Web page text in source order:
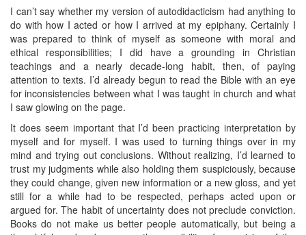
I can’t say whether my version of autodidacticism had anything to
do with how I acted or how I arrived at my epiphany. Certainly I
was prepared to think of myself as someone with moral and
ethical responsibilities; I did have a grounding in Christian
teachings and a nearly decade-long habit, then, of paying
attention to texts. I’d already begun to read the Bible with an eye
for inconsistencies between what I was taught in church and what
I saw glowing on the page.
It does seem important that I’d been practicing interpretation by
myself and for myself. I was used to turning things over in my
mind and trying out conclusions. Without realizing, I’d learned to
trust my judgments while also holding them suspiciously, because
they could change, given new information or a new gloss, and yet
still for a while had to be respected, perhaps acted upon or
argued for. The habit of uncertainty does not preclude conviction.
Books do not make us better people automatically, but being a